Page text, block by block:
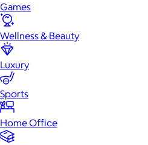
Games
Wellness & Beauty
Luxury
Sports
Home Office